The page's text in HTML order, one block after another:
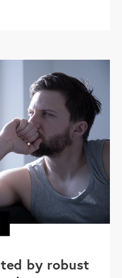
by robust